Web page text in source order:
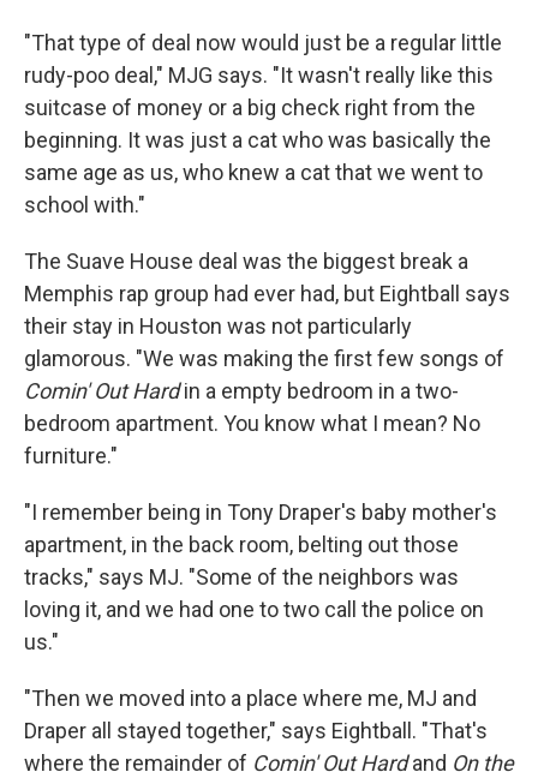
"That type of deal now would just be a regular little
rudy-poo deal," MJG says. "It wasn't really like this
suitcase of money or a big check right from the
beginning. It was just a cat who was basically the
same age as us, who knew a cat that we went to
school with."
The Suave House deal was the biggest break a
Memphis rap group had ever had, but Eightball says
their stay in Houston was not particularly
glamorous. "We was making the first few songs of
Comin' Out Hardin a empty bedroom in a two-
bedroom apartment. You know what I mean? No
furniture."
"I remember being in Tony Draper's baby mother's
apartment, in the back room, belting out those
tracks," says MJ. "Some of the neighbors was
loving it, and we had one to two call the police on
us."
"Then we moved into a place where me, MJ and
Draper all stayed together," says Eightball. "That's
where the remainder of Comin' Out Hardand On the